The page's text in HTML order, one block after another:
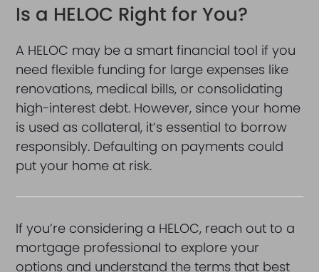
Is a HELOC Right for You?
A HELOC may be a smart financial tool if you
need flexible funding for large expenses like
renovations, medical bills, or consolidating
high-interest debt. However, since your home
is used as collateral, it’s essential to borrow
responsibly. Defaulting on payments could
put your home at risk.
If you’re considering a HELOC, reach out to a
mortgage professional to explore your
options and understand the terms that best